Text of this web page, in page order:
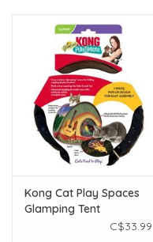
Kong Cat Play Spaces
Glamping Tent
C$33.99